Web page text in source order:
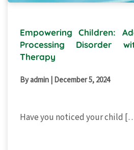
Empowering Children:
Processing Disorder
Therapy
By admin |December 5, 2024
Have you noticed your child